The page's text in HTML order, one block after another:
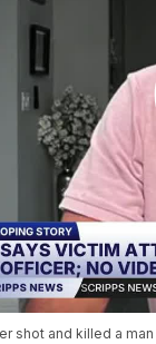
shot and killed a